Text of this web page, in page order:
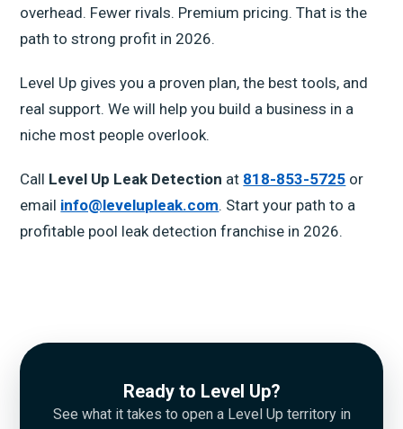
overhead. Fewer rivals. Premium pricing. That is the
path to strong profit in 2026.
Level Up gives you a proven plan, the best tools, and
real support. We will help you build a business in a
niche most people overlook.
Call Level Up Leak Detection at 818-853-5725 or
email info@levelupleak.com. Start your path to a
profitable pool leak detection franchise in 2026.
Ready to Level Up?
See what it takes to open a Level Up territory in